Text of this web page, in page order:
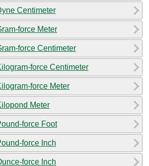
Centimeter
force Meter
force Centimeter
force Centimeter
force Meter
Meter
force Foot
force Inch
force Inch